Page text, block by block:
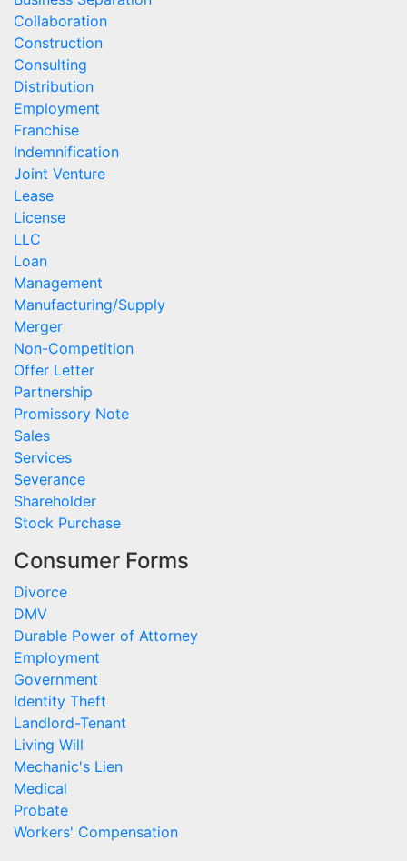
Collaboration
Construction
Consulting
Distribution
Employment
Franchise
Indemnification
Joint Venture
Lease
License
LLC
Loan
Management
Manufacturing/Supply
Merger
Non-Competition
Offer Letter
Partnership
Promissory Note
Sales
Services
Severance
Shareholder
Stock Purchase
Consumer Forms
Divorce
DMV
Durable Power of Attorney
Employment
Government
Identity Theft
Landlord-Tenant
Living Will
Mechanic's Lien
Medical
Probate
Workers' Compensation